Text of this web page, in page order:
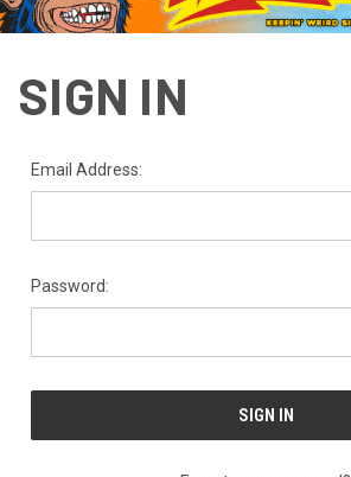
SIGN IN
Email Address:
Password: